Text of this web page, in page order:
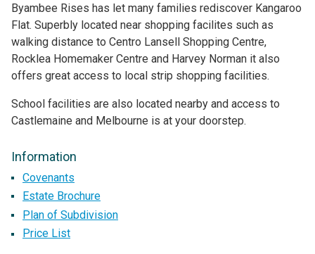
Byambee Rises has let many families rediscover Kangaroo
Flat. Superbly located near shopping facilites such as
walking distance to Centro Lansell Shopping Centre,
Rocklea Homemaker Centre and Harvey Norman it also
offers great access to local strip shopping facilities.
School facilities are also located nearby and access to
Castlemaine and Melbourne is at your doorstep.
Information
Covenants
Estate Brochure
Plan of Subdivision
Price List